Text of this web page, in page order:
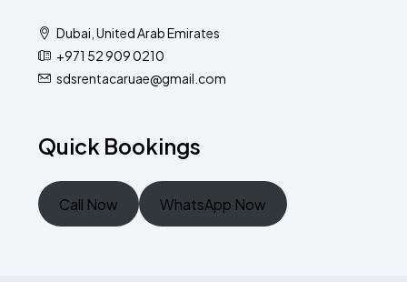
Dubai, United Arab Emirates
+971 52 909 0210
sdsrentacaruae@gmail.com
Quick Bookings
Call Now WhatsApp Now